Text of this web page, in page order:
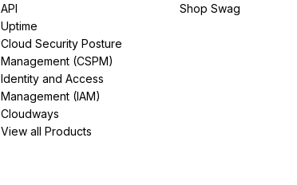
API
Uptime
Cloud Security Posture
Management (CSPM)
Identity and Access
Management (IAM)
Cloudways
View all Products
Shop Swag